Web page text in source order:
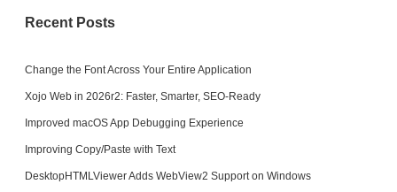
Recent Posts
Change the Font Across Your Entire Application
Xojo Web in 2026r2: Faster, Smarter, SEO-Ready
Improved macOS App Debugging Experience
Improving Copy/Paste with Text
DesktopHTMLViewer Adds WebView2 Support on Windows